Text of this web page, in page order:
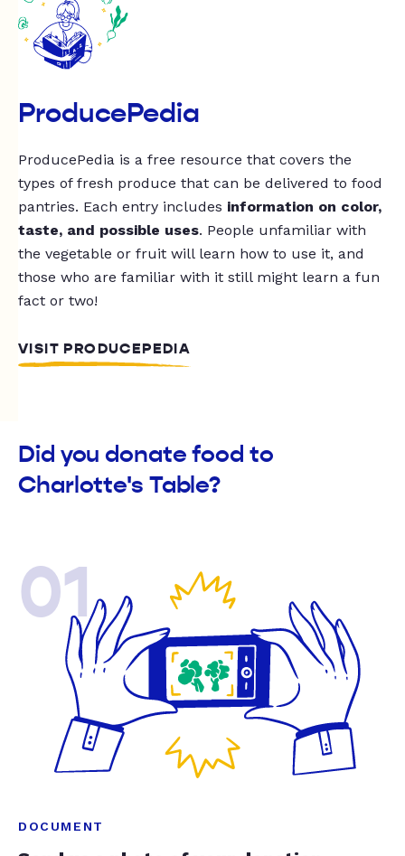
ProducePedia
ProducePedia is a free resource that covers the
types of fresh produce that can be delivered to food
pantries. Each entry includes information on color,
taste, and possible uses. People unfamiliar with
the vegetable or fruit will learn how to use it, and
those who are familiar with it still might learn a fun
fact or two!
VISIT PRODUCEPEDIA
Did you donate food to
Charlotte's Table?
01
DOCUMENT